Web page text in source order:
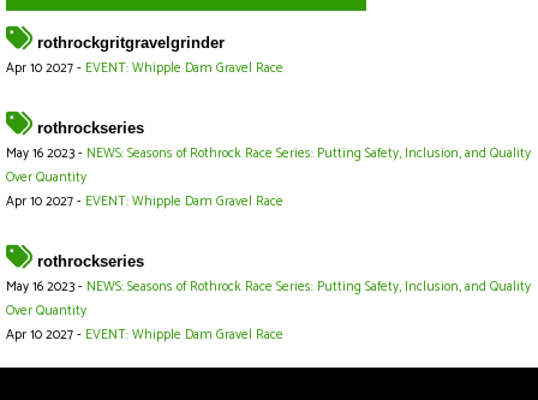
rothrockgritgravelgrinder
Apr 10 2027 - EVENT: Whipple Dam Gravel Race
rothrockseries
May 16 2023 - NEWS: Seasons of Rothrock Race Series: Putting Safety, Inclusion, and Quality
Over Quantity
Apr 10 2027 - EVENT: Whipple Dam Gravel Race
rothrockseries
May 16 2023 - NEWS: Seasons of Rothrock Race Series: Putting Safety, Inclusion, and Quality
Over Quantity
Apr 10 2027 - EVENT: Whipple Dam Gravel Race